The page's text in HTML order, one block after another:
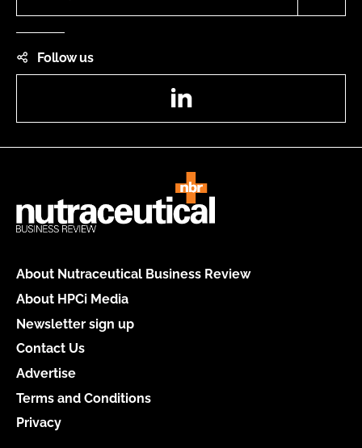
Follow us
About Nutraceutical Business Review
About HPCi Media
Newsletter sign up
Contact Us
Advertise
Terms and Conditions
Privacy